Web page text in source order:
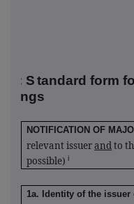
1: Standard form
NOTIFICATION OF
relevant issuerandto
possible) i
1a. Identity of the issuer